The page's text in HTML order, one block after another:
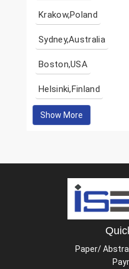
Krakow,Poland
Sydney,Australia
Boston,USA
Helsinki,Finland
Show More
Paper/